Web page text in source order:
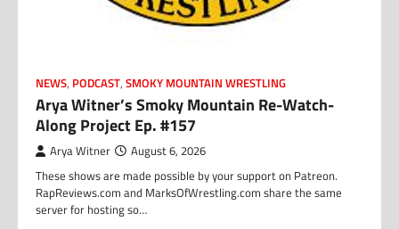
NEWS, PODCAST, SMOKY MOUNTAIN WRESTLING
Arya Witner’s Smoky Mountain Re-Watch-
Along Project Ep. #157
Arya Witner August 6, 2026
These shows are made possible by your support on Patreon.
RapReviews.com and MarksOfWrestling.com share the same
server for hosting so…